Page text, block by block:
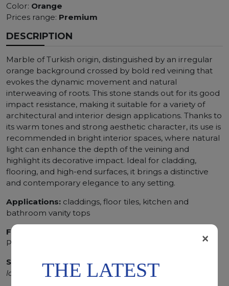
Color: Orange
Prices range: Premium
DESCRIPTION
Marble of Turkish origin, distinguished by an irregular
orange background crossed by bold red veining that
evokes the dynamic movement and natural
interweaving of roots. This stone stands out for its good
impact resistance, making it suitable for a variety of
architectural and interior design applications. Thanks to
its warm tones and strong aesthetic character, its use is
recommended in bright interior spaces, where natural
light can enhance the depth of the veining and
highlight its decorative impact. Ideal for cladding,
flooring, and high-end surfaces, it brings a distinctive
and contemporary elegance to any setting.
Applications: claddings, floor tiles, kitchen and
bathroom vanity tops
Finishing:
Polished, Sandblasted, Waterjet
SCS
Stone Care System highly recommended for a
longer duration.THE LATEST
×